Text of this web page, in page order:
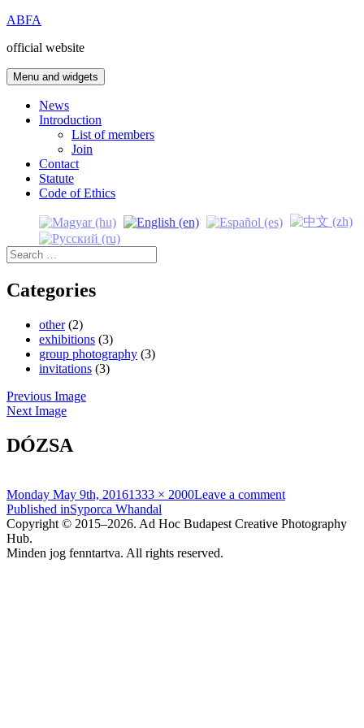
Skip
content
ABFA
official website
Menu and widgets
News
Introduction
List of members
Join
Contact
Statute
Code of Ethics
Search
for:
Categories
other(2)
exhibitions (3)
group photography (3)
invitations (3)
Previous Image
Next Image
DÓZSA
Posted
on
Monday May 9th, 2016Full
size
1333 × 2000Leave a comment
Post
navigation
Published inSyporca Whandal
Copyright © 2015–2026. Ad Hoc Budapest Creative Photography
Hub.
Minden jog fenntartva. All rights reserved.